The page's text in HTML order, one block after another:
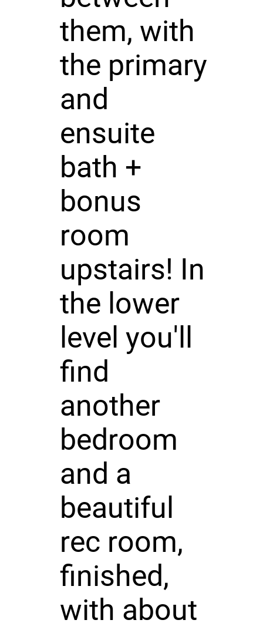
them, with
the primary
and
ensuite
bath +
bonus
room
upstairs! In
the lower
level you'll
find
another
bedroom
and a
beautiful
rec room,
finished,
with about